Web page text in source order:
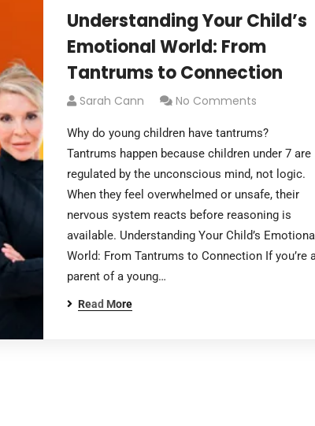
Understanding Your Child’s
Emotional World: From
Tantrums to Connection
Sarah Cann No Comments
Why do young children have tantrums?
Tantrums happen because children under 7 are
regulated by the unconscious mind, not logic.
When they feel overwhelmed or unsafe, their
nervous system reacts before reasoning is
available. Understanding Your Child’s Emotional
World: From Tantrums to Connection If you’re
parent of a young…
Read More